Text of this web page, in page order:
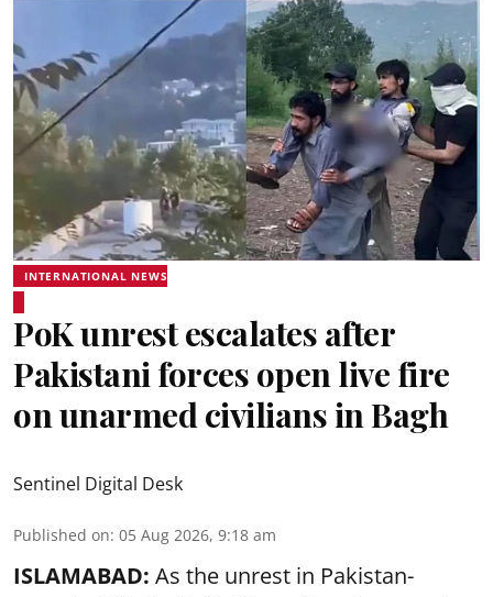
INTERNATIONAL NEWS
PoK unrest escalates after
Pakistani forces open live fire
on unarmed civilians in Bagh
Sentinel Digital Desk
Published on: 05 Aug 2026, 9:18 am
ISLAMABAD: As the unrest in Pakistan-